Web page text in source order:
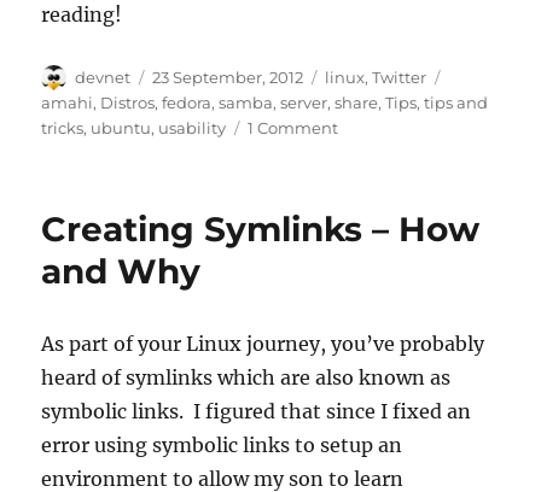
reading!
Author
devnet
Posted
on
23 September, 2012 Categories
linux,Twitter
amahi, Distros,fedora,samba,server,share,Tips,tips and
tricks, ubuntu, usability 1 Comment
Creating Symlinks – How
and Why
As part of your Linux journey, you’ve probably
heard of symlinks which are also known as
symbolic links. I figured that since I fixed an
error using symbolic links to setup an
environment to allow my son to learn